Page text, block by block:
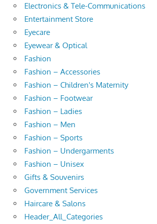
Electronics & Tele-Communications
Entertainment Store
Eyecare
Eyewear & Optical
Fashion
Fashion – Accessories
Fashion – Children's Maternity
Fashion – Footwear
Fashion – Ladies
Fashion – Men
Fashion – Sports
Fashion – Undergarments
Fashion – Unisex
Gifts & Souvenirs
Government Services
Haircare & Salons
Header_All_Categories